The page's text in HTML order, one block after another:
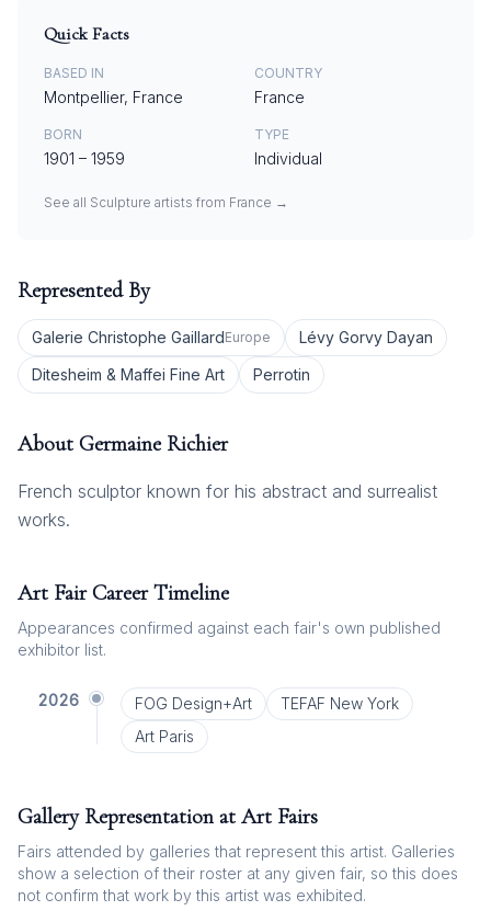
Quick Facts
BASED IN
Montpellier, France
COUNTRY
France
BORN
1901 – 1959
TYPE
Individual
See all Sculpture artists from France →
Represented By
Galerie Christophe GaillardEurope
Lévy Gorvy Dayan
Ditesheim & Maffei Fine Art
Perrotin
About Germaine Richier
French sculptor known for his abstract and surrealist
works.
Art Fair Career Timeline
Appearances confirmed against each fair's own published
exhibitor list.
2026 FOG Design+Art
TEFAF New York
Art Paris
Gallery Representation at Art Fairs
Fairs attended by galleries that represent this artist. Galleries
show a selection of their roster at any given fair, so this does
not confirm that work by this artist was exhibited.